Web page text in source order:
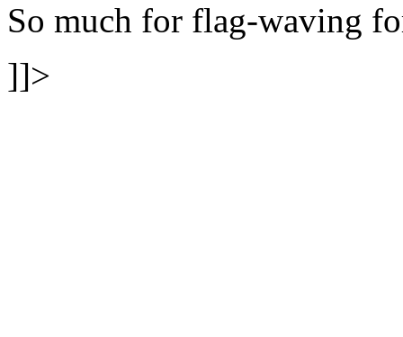
So much for flag-waving
]]>